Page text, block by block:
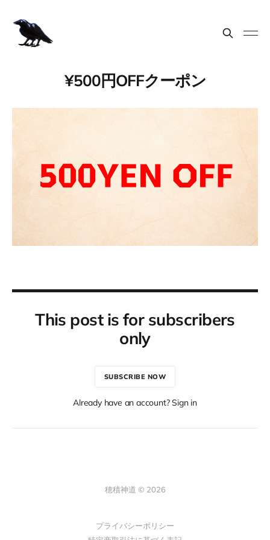
¥500円OFFクーポン
This post is for subscribers
only
SUBSCRIBE NOW
Already have an account? Sign in
穂積神道 © 2026
プライバシーポリシー